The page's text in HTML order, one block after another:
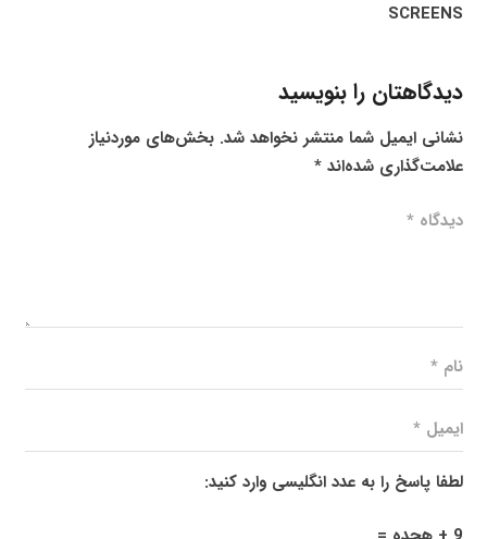
SCREENS
دیدگاهتان را بنویسید
نشانی ایمیل شما منتشر نخواهد شد. بخش‌های موردنیاز
علامت‌گذاری شده‌اند*
لطفا پاسخ را به عدد انگلیسی وارد کنید: